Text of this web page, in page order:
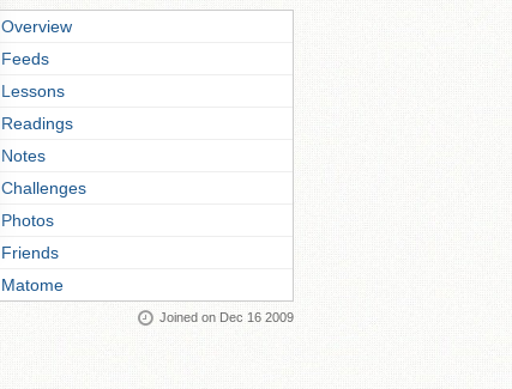
Overview
Feeds
Lessons
Readings
Notes
Challenges
Photos
Friends
Matome
Joined on Dec 16 2009